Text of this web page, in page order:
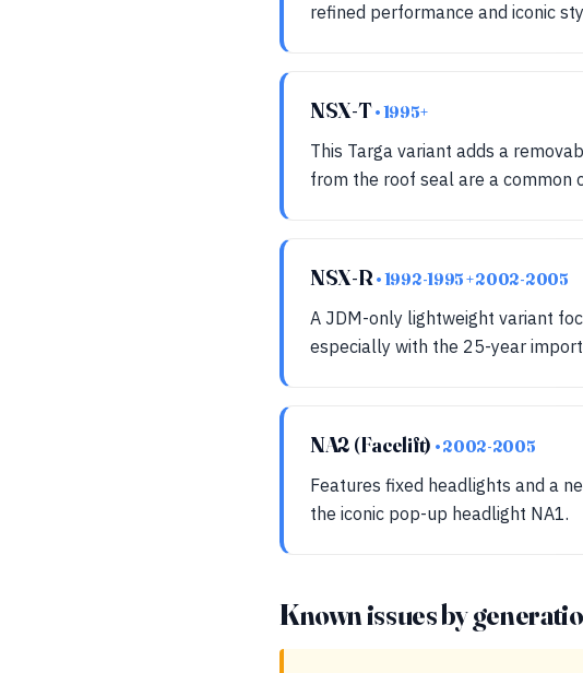
refined performance and iconic
NSX-T• 1995+
This Targa variant adds a
from the roof seal are a common
NSX-R• 1992-1995 + 2002-2005
A JDM-only lightweight variant
especially with the 25-year
NA2 (Facelift) • 2002-2005
Features fixed headlights and a
the iconic pop-up headlight NA1.
Known issues by